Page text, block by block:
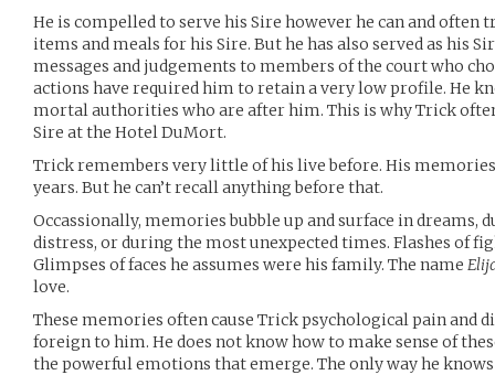
He is compelled to serve his Sire however he can and
items and meals for his Sire. But he has also served as his
messages and judgements to members of the court who
actions have required him to retain a very low profile. He
mortal authorities who are after him. This is why Trick
Sire at the Hotel DuMort.
Trick remembers very little of his live before. His
years. But he can’t recall anything before that.
Occassionally, memories bubble up and surface in
distress, or during the most unexpected times. Flashes of
Glimpses of faces he assumes were his family. The name
love.
These memories often cause Trick psychological pain and
foreign to him. He does not know how to make sense of
the powerful emotions that emerge. The only way he